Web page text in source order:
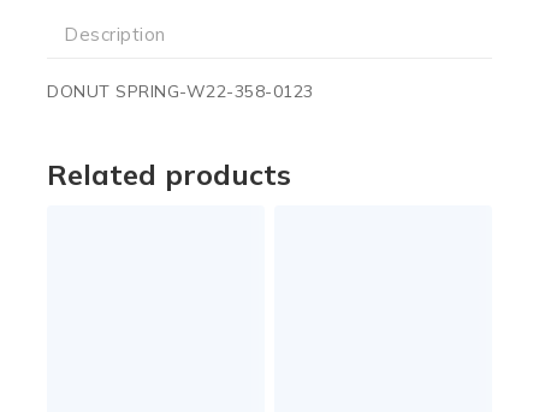
Description
DONUT SPRING-W22-358-0123
Related products